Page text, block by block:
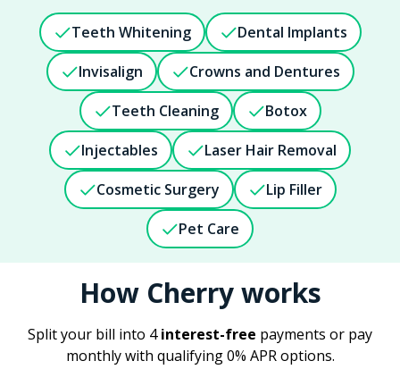
Teeth Whitening
Dental Implants
Invisalign
Crowns and Dentures
Teeth Cleaning
Botox
Injectables
Laser Hair Removal
Cosmetic Surgery
Lip Filler
Pet Care
How Cherry works
Split your bill into 4interest-free payments or pay
monthly with qualifying 0% APR options.